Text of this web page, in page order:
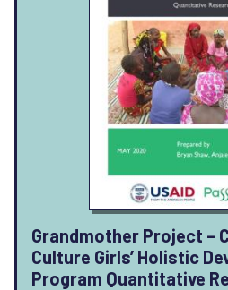
Grandmother Project –
Culture Girls’ Holistic
Program Quantitative